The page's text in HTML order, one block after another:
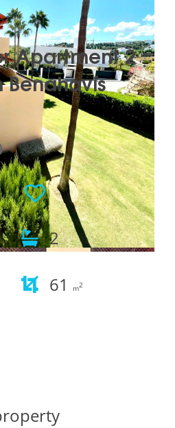
Apartment 2
Benahavís
2
61 m2